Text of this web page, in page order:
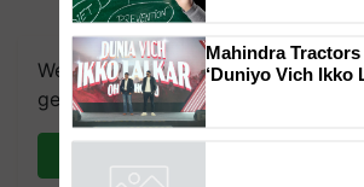
We're on WhatsApp! Join our
get the most important updates you